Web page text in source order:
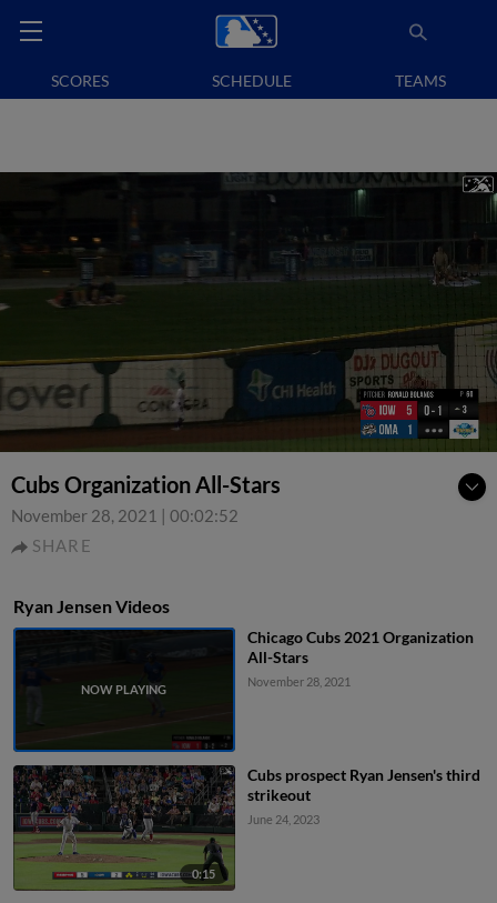
SCORES SCHEDULE TEAMS
Cubs Organization All-Stars
November 28, 2021 | 00:02:52
SHARE
Ryan Jensen Videos
Chicago Cubs 2021 Organization
All-Stars
November 28, 2021
0:15
Cubs prospect Ryan Jensen's third
strikeout
June 24, 2023